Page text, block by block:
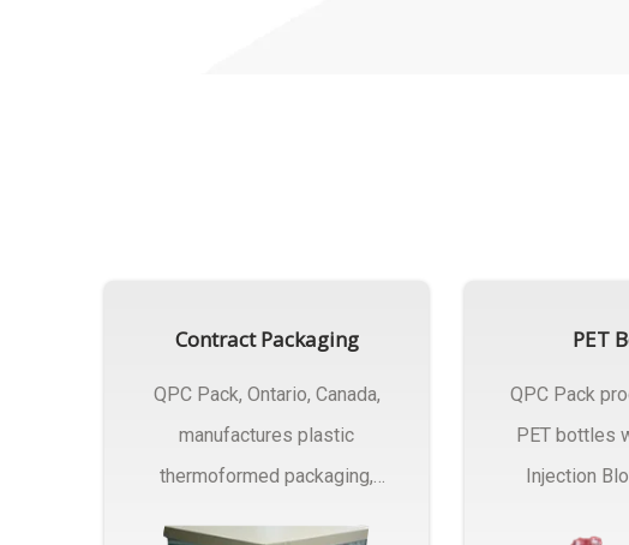
Contract Packaging
QPC Pack, Ontario, Canada,
manufactures plastic
thermoformed packaging,
PET
QPC Pack
PET bottles
Injection